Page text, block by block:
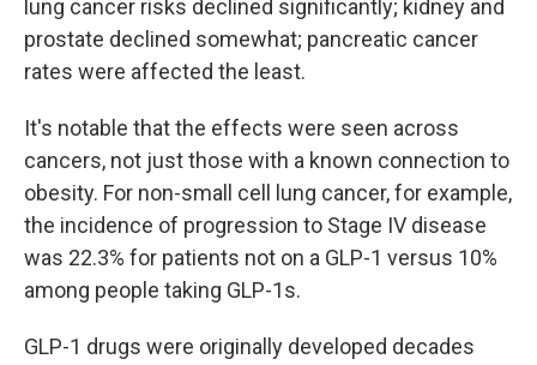
lung cancer risks declined significantly; kidney and
prostate declined somewhat; pancreatic cancer
rates were affected the least.
It's notable that the effects were seen across
cancers, not just those with a known connection to
obesity. For non-small cell lung cancer, for example,
the incidence of progression to Stage IV disease
was 22.3% for patients not on a GLP-1 versus 10%
among people taking GLP-1s.
GLP-1 drugs were originally developed decades